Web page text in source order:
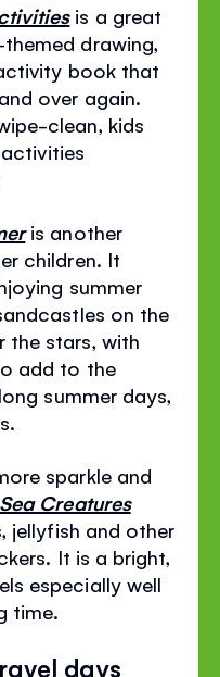
is a great
drawing,
book that
over again.
clean, kids
is another
children. It
summer
on the
the stars, with
add to the
summer days,
sparkle and
Creatures
jellyfish and other
It is a bright,
especially well
time.
days